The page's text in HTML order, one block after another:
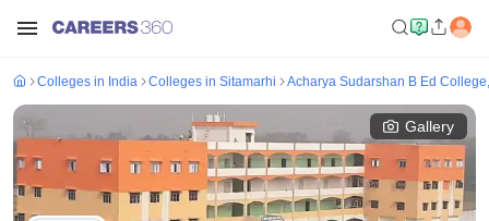
Colleges in India Colleges in Sitamarhi Acharya Sudarshan B Ed
Gallery